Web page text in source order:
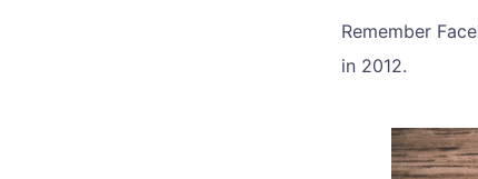
Remember
in 2012.